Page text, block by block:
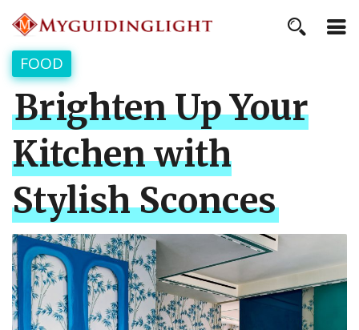
FOOD
Brighten Up Your
Kitchen with
Stylish Sconces